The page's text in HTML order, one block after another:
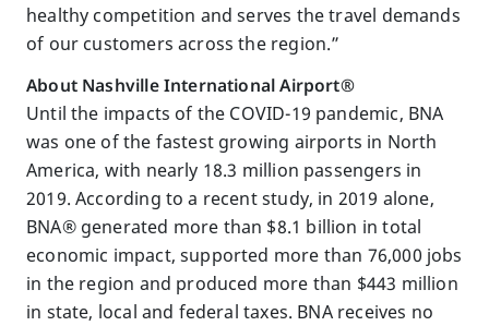
healthy competition and serves the travel demands
of our customers across the region.”
About Nashville International Airport®
Until the impacts of the COVID-19 pandemic, BNA
was one of the fastest growing airports in North
America, with nearly 18.3 million passengers in
2019. According to a recent study, in 2019 alone,
BNA® generated more than $8.1 billion in total
economic impact, supported more than 76,000 jobs
in the region and produced more than $443 million
in state, local and federal taxes. BNA receives no